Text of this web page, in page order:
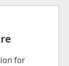
for